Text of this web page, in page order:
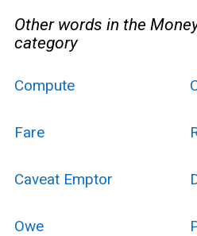
Other words in the
category
Compute
Fare
Caveat Emptor
Owe